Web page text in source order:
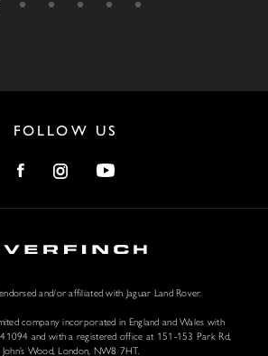
FOLLOW US
and/or affiliated with Jaguar Land Rover.
company incorporated in England and Wales with
and with a registered office at 151-153 Park Rd,
John’s Wood, London, NW8 7HT.